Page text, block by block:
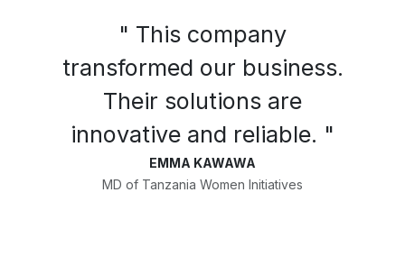
" This company
transformed our business.
Their solutions are
innovative and reliable. "
EMMA KAWAWA
MD of Tanzania Women Initiatives